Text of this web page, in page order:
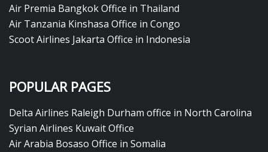
Air Premia Bangkok Office in Thailand
Air Tanzania Kinshasa Office in Congo
Scoot Airlines Jakarta Office in Indonesia
POPULAR PAGES
Delta Airlines Raleigh Durham office in North Carolina
Syrian Airlines Kuwait Office
Air Arabia Bosaso Office in Somalia